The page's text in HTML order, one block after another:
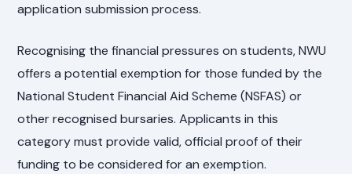
application submission process.
Recognising the financial pressures on students, NWU
offers a potential exemption for those funded by the
National Student Financial Aid Scheme (NSFAS) or
other recognised bursaries. Applicants in this
category must provide valid, official proof of their
funding to be considered for an exemption.